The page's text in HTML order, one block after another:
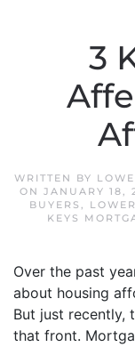
3
WRITTEN BY
ON JANUARY 18,
BUYERS ,
KEYS
Over the past
about housing
But just recently,
that front.